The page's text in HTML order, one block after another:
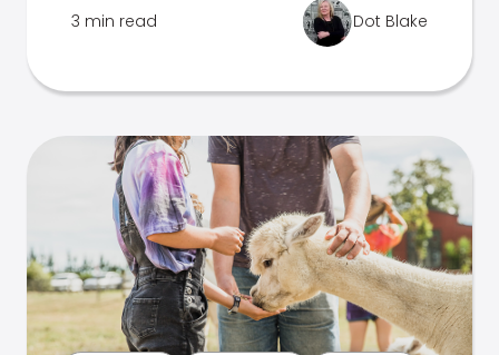
3 min read Dot Blake